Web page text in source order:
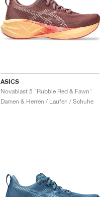
ASICS
Novablast 5 "Rubble Red & Fawn"
Damen & Herren / Laufen / Schuhe